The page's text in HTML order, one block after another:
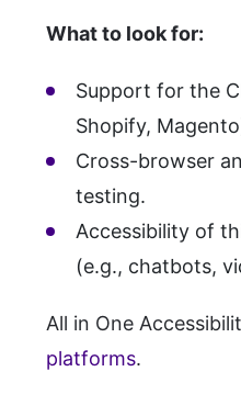
What to look for:
Support for the
Shopify,
Cross-browser
testing.
Accessibility of
(e.g., chatbots,
All in One
platforms.